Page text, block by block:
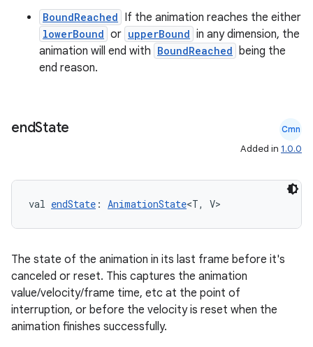
BoundReached If the animation reaches the either
lowerBound or upperBound in any dimension, the
animation will end with BoundReached being the
end reason.
endState Cmn
Added in 1.0.0
val endState : AnimationState<T, V>
The state of the animation in its last frame before it's
canceled or reset. This captures the animation
value/velocity/frame time, etc at the point of
interruption, or before the velocity is reset when the
animation finishes successfully.